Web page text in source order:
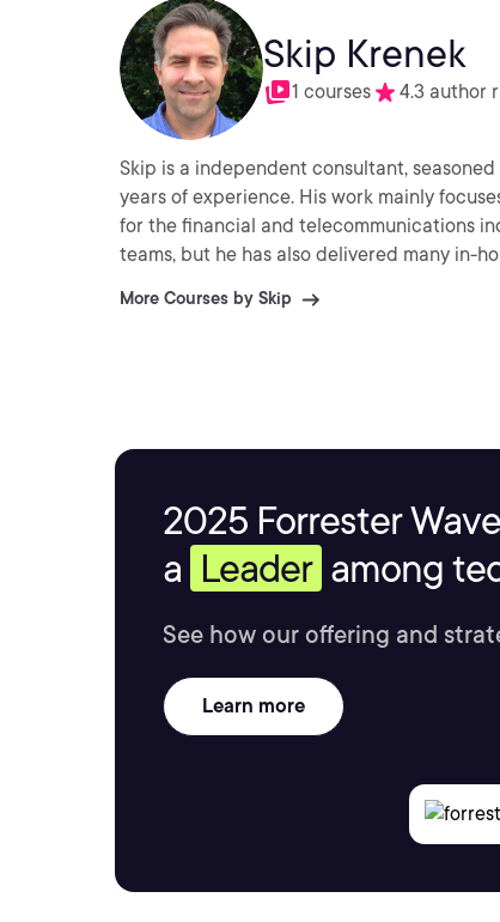
Skip Krenek
1 courses 4.3 author
Skip is a independent consultant,
years of experience. His work mainly
for the financial and telecommunications
teams, but he has also delivered many in-
More Courses by Skip
2025 Forrester
a Leader among
See how our offering and
Learn more